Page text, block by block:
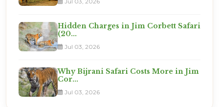
Hidden Charges in Jim Corbett Safari
(20...
Jul 03, 2026
Why Bijrani Safari Costs More in Jim
Cor...
Jul 03, 2026